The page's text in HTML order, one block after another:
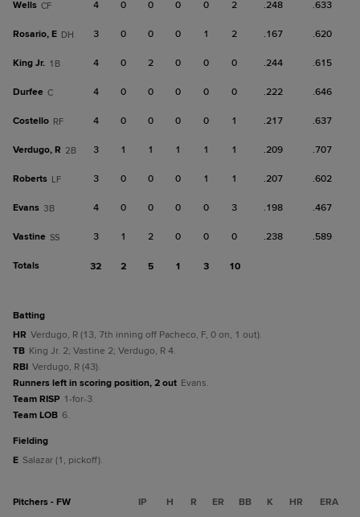
Wells CF 4 0 0 0 0 2 .248 .633
Rosario, E DH 3 0 0 0 1 2 .167 .620
King Jr. 1B 4 0 2 0 0 0 .244 .615
Durfee C 4 0 0 0 0 0 .222 .646
Costello RF 4 0 0 0 0 1 .217 .637
Verdugo, R 2B 3 1 1 1 1 1 .209 .707
Roberts LF 3 0 0 0 1 1 .207 .602
Evans 3B 4 0 0 0 0 3 .198 .467
Vastine SS 3 1 2 0 0 0 .238 .589
Totals 32 2 5 1 3 10
batting
HR Verdugo, R (13, 7th inning off Pacheco, F, 0 on, 1 out).
TB King Jr. 2; Vastine 2; Verdugo, R 4.
RBI Verdugo, R (43).
Runners left in scoring position, 2 out Evans.
Team RISP 1-for-3.
Team LOB 6.
fielding
E Salazar (1, pickoff).
Pitchers - FW IP H R ER BB K HR ERA